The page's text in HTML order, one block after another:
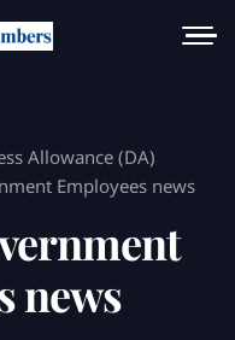
Allowance (DA)
Employees news
news